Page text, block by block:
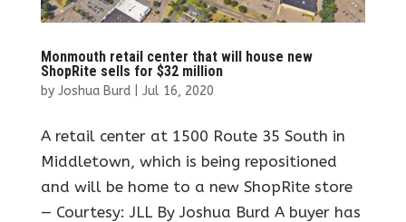
Monmouth retail center that will house new
ShopRite sells for $32 million
by Joshua Burd| Jul 16, 2020
A retail center at 1500 Route 35 South in
Middletown, which is being repositioned
and will be home to a new ShopRite store
— Courtesy: JLL By Joshua Burd A buyer has